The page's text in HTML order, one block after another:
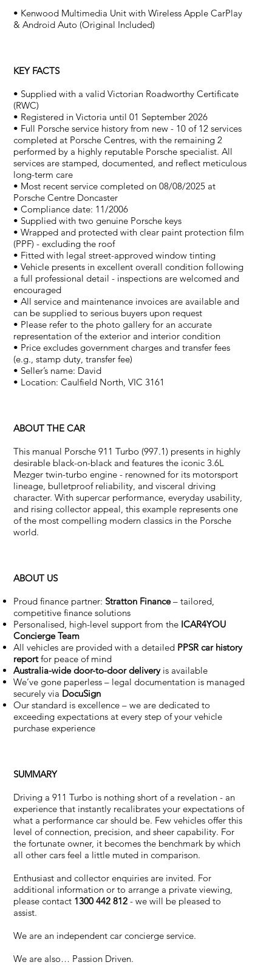
• Kenwood Multimedia Unit with Wireless Apple CarPlay
& Android Auto (Original Included)
KEY FACTS
• Supplied with a valid Victorian Roadworthy Certificate
(RWC)
• Registered in Victoria until 01 September 2026
• Full Porsche service history from new - 10 of 12 services
completed at Porsche Centres, with the remaining 2
performed by a highly reputable Porsche specialist. All
services are stamped, documented, and reflect meticulous
long-term care
• Most recent service completed on 08/08/2025 at
Porsche Centre Doncaster
• Compliance date: 11/2006
• Supplied with two genuine Porsche keys
• Wrapped and protected with clear paint protection film
(PPF) - excluding the roof
• Fitted with legal street-approved window tinting
• Vehicle presents in excellent overall condition following
a full professional detail - inspections are welcomed and
encouraged
• All service and maintenance invoices are available and
can be supplied to serious buyers upon request
• Please refer to the photo gallery for an accurate
representation of the exterior and interior condition
• Price excludes government charges and transfer fees
(e.g., stamp duty, transfer fee)
• Seller’s name: David
• Location: Caulfield North, VIC 3161
ABOUT THE CAR
This manual Porsche 911 Turbo (997.1) presents in highly
desirable black-on-black and features the iconic 3.6L
Mezger twin-turbo engine - renowned for its motorsport
lineage, bulletproof reliability, and visceral driving
character. With supercar performance, everyday usability,
and rising collector appeal, this example represents one
of the most compelling modern classics in the Porsche
world.
ABOUT US
Proud finance partner: Stratton Finance– tailored,
competitive finance solutions
Personalised, high-level support from the ICAR4YOU
Concierge Team
All vehicles are provided with a detailed PPSR car history
reportfor peace of mind
Australia-wide door-to-door deliveryis available
We’ve gone paperless – legal documentation is managed
securely via DocuSign
Our standard is excellence – we are dedicated to
exceeding expectations at every step of your vehicle
purchase experience
SUMMARY
Driving a 911 Turbo is nothing short of a revelation - an
experience that instantly recalibrates your expectations of
what a performance car should be. Few vehicles offer this
level of connection, precision, and sheer capability. For
the fortunate owner, it becomes the benchmark by which
all other cars feel a little muted in comparison.
Enthusiast and collector enquiries are invited. For
additional information or to arrange a private viewing,
please contact 1300 442 812- we will be pleased to
assist.
We are an independent car concierge service.
We are also… Passion Driven.